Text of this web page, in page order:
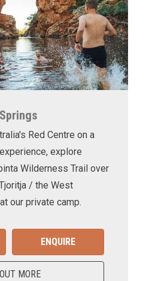
Red Centre on a
explore
Wilderness Trail over
/ the West
our private camp.
ENQUIRE
MORE